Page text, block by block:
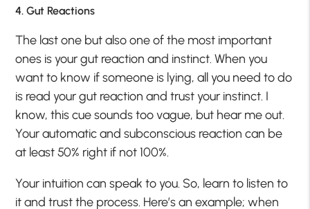
4. Gut Reactions
The last one but also one of the most important
ones is your gut reaction and instinct. When you
want to know if someone is lying, all you need to do
is read your gut reaction and trust your instinct. I
know, this cue sounds too vague, but hear me out.
Your automatic and subconscious reaction can be
at least 50% right if not 100%.
Your intuition can speak to you. So, learn to listen to
it and trust the process. Here’s an example; when